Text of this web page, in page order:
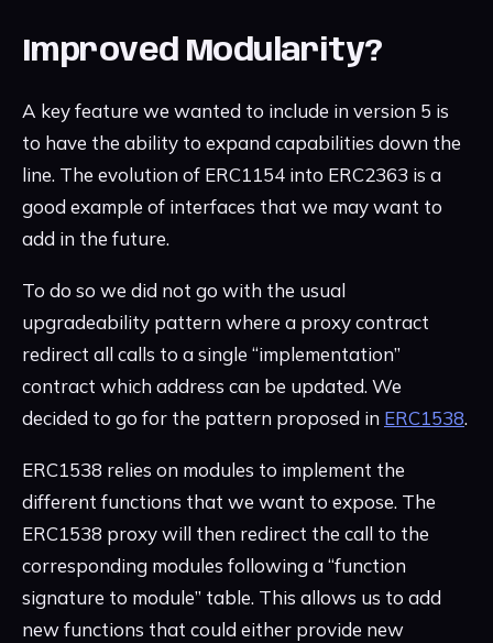
Improved Modularity?
A key feature we wanted to include in version 5 is
to have the ability to expand capabilities down the
line. The evolution of ERC1154 into ERC2363 is a
good example of interfaces that we may want to
add in the future.
To do so we did not go with the usual
upgradeability pattern where a proxy contract
redirect all calls to a single “implementation”
contract which address can be updated. We
decided to go for the pattern proposed in ERC1538.
ERC1538 relies on modules to implement the
different functions that we want to expose. The
ERC1538 proxy will then redirect the call to the
corresponding modules following a “function
signature to module” table. This allows us to add
new functions that could either provide new